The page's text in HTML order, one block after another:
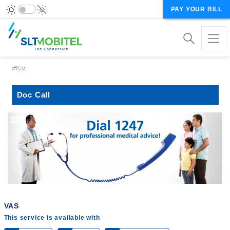
PAY YOUR BILL
Breadcrumb
නිවස
Doc Call
VAS
This service is available with